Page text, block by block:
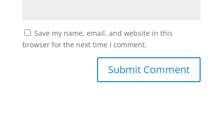
Save my name, email, and website in this
browser for the next time I comment.